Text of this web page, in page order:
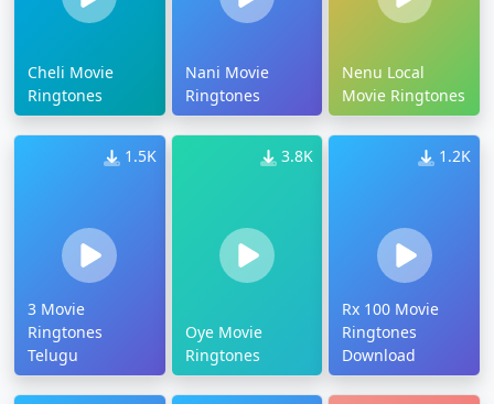
Cheli Movie
Ringtones
Nani Movie
Ringtones
Nenu Local
Movie Ringtones
1.5K
3 Movie
Ringtones
Telugu
3.8K
Oye Movie
Ringtones
1.2K
Rx 100 Movie
Ringtones
Download